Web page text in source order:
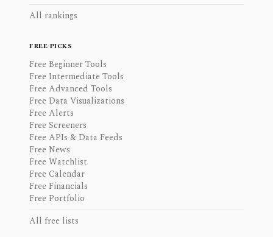
All rankings
FREE PICKS
Free Beginner Tools
Free Intermediate Tools
Free Advanced Tools
Free Data Visualizations
Free Alerts
Free Screeners
Free APIs & Data Feeds
Free News
Free Watchlist
Free Calendar
Free Financials
Free Portfolio
All free lists